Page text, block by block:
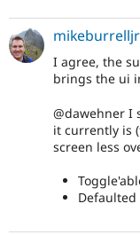
of
Drupal,
use
Needs
product
review
instead.
mikeburrelljr
I agree, the
brings the ui
@dawehner I
it currently is
screen less
Defaulted